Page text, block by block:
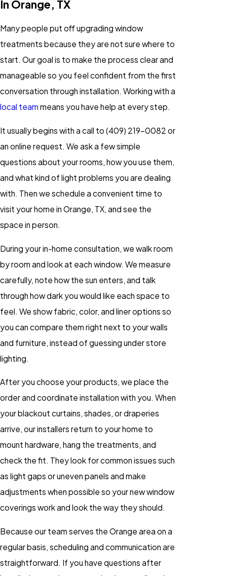
In Orange, TX
Many people put off upgrading window
treatments because they are not sure where to
start. Our goal is to make the process clear and
manageable so you feel confident from the first
conversation through installation. Working with a
local team means you have help at every step.
It usually begins with a call to (409) 219-0082 or
an online request. We ask a few simple
questions about your rooms, how you use them,
and what kind of light problems you are dealing
with. Then we schedule a convenient time to
visit your home in Orange, TX, and see the
space in person.
During your in-home consultation, we walk room
by room and look at each window. We measure
carefully, note how the sun enters, and talk
through how dark you would like each space to
feel. We show fabric, color, and liner options so
you can compare them right next to your walls
and furniture, instead of guessing under store
lighting.
After you choose your products, we place the
order and coordinate installation with you. When
your blackout curtains, shades, or draperies
arrive, our installers return to your home to
mount hardware, hang the treatments, and
check the fit. They look for common issues such
as light gaps or uneven panels and make
adjustments when possible so your new window
coverings work and look the way they should.
Because our team serves the Orange area on a
regular basis, scheduling and communication are
straightforward. If you have questions after